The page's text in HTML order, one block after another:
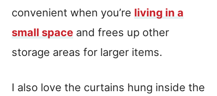
convenient when you’re living in a
small space and frees up other
storage areas for larger items.
I also love the curtains hung inside the